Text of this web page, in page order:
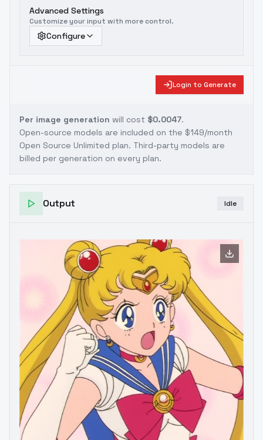
Advanced Settings
Customize your input with more control.
Configure
Login to Generate
Per image generation will cost $0.0047.
Open-source models are included on the $149/month
Open Source Unlimited plan. Third-party models are
billed per generation on every plan.
Output Idle